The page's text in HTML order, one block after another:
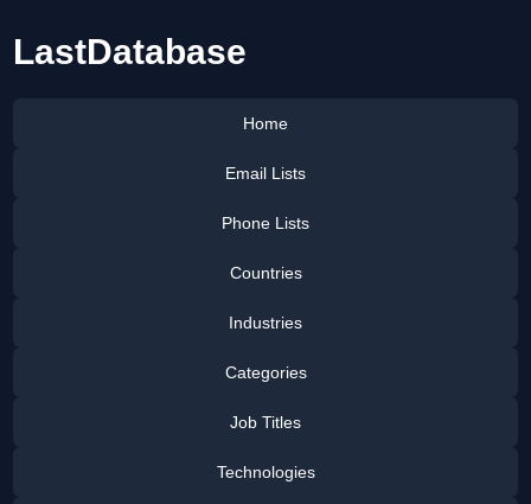
LastDatabase
Home
Email Lists
Phone Lists
Countries
Industries
Categories
Job Titles
Technologies